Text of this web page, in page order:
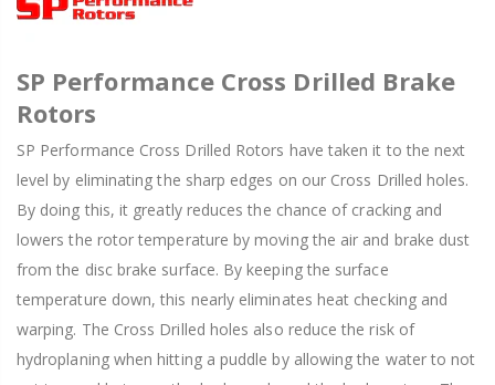
SP Performance Cross Drilled Brake
Rotors
SP Performance Cross Drilled Rotors have taken it to the next
level by eliminating the sharp edges on our Cross Drilled holes.
By doing this, it greatly reduces the chance of cracking and
lowers the rotor temperature by moving the air and brake dust
from the disc brake surface. By keeping the surface
temperature down, this nearly eliminates heat checking and
warping. The Cross Drilled holes also reduce the risk of
hydroplaning when hitting a puddle by allowing the water to not